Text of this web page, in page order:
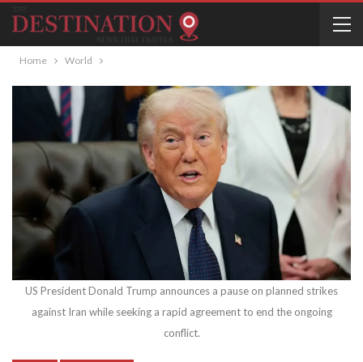
Home World
US President Donald Trump announces a pause on planned strikes
against Iran while seeking a rapid agreement to end the ongoing
conflict.